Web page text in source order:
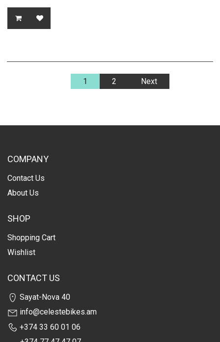
1 2 Next
COMPANY
Contact Us
About Us
SHOP
Shopping Cart
Wishlist
CONTACT US
Sayat-Nova 40
info@celestebikes.am
+374 33 60 01 06